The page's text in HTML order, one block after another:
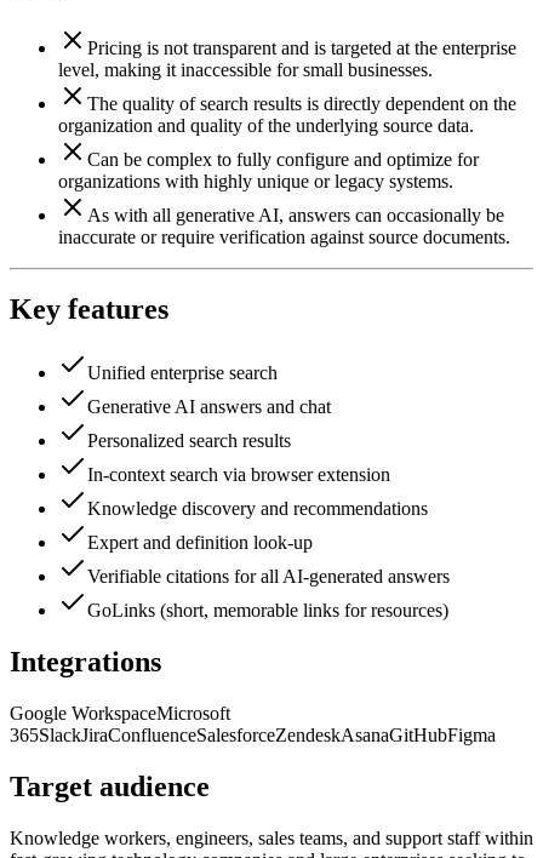
Pricing is not transparent and is targeted at the enterprise
level, making it inaccessible for small businesses.
The quality of search results is directly dependent on the
organization and quality of the underlying source data.
Can be complex to fully configure and optimize for
organizations with highly unique or legacy systems.
As with all generative AI, answers can occasionally be
inaccurate or require verification against source documents.
Key features
Unified enterprise search
Generative AI answers and chat
Personalized search results
In-context search via browser extension
Knowledge discovery and recommendations
Expert and definition look-up
Verifiable citations for all AI-generated answers
GoLinks (short, memorable links for resources)
Integrations
Google WorkspaceMicrosoft
365SlackJiraConfluenceSalesforceZendeskAsanaGitHubFigma
Target audience
Knowledge workers, engineers, sales teams, and support staff within